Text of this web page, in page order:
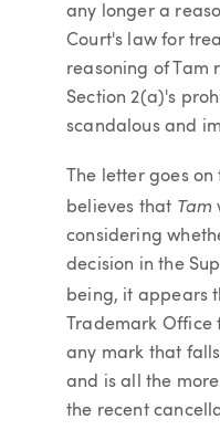
any longer a
Court's law for
reasoning of Tam
Section 2(a)'s
scandalous and
The letter goes
believes that Tam
considering
decision in the
being, it appears
Trademark
any mark that
and is all the
the recent